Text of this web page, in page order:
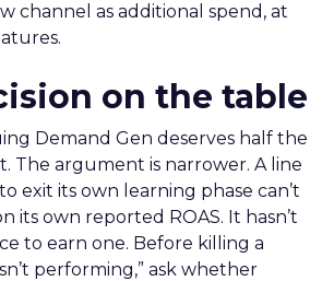
channel as additional spend, at
on the table
Demand Gen deserves half the
The argument is narrower. A line
exit its own learning phase can’t
its own reported ROAS. It hasn’t
to earn one. Before killing a
performing,” ask whether